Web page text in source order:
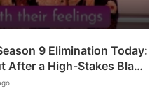
9 Elimination Today:
After a High-Stakes Black